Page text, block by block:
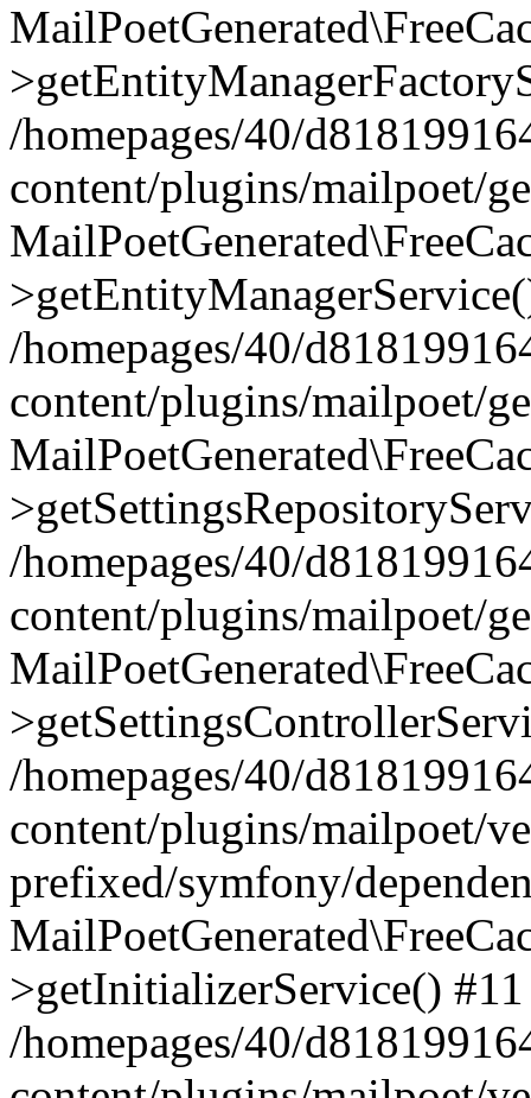
/homepages/40/
content/plugins/mailpoet/
/homepages/40/
content/plugins/mailpoet/
/homepages/40/
content/plugins/mailpoet/
/homepages/40/
content/plugins/mailpoet/
prefixed/symfony/
>getInitializerService() #11
/homepages/40/